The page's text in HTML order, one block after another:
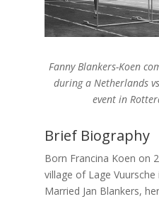
Fanny Blankers-Koen
during a Netherlands
event in
Brief Biography
Born Francina Koen on
village of Lage
Married Jan Blankers,